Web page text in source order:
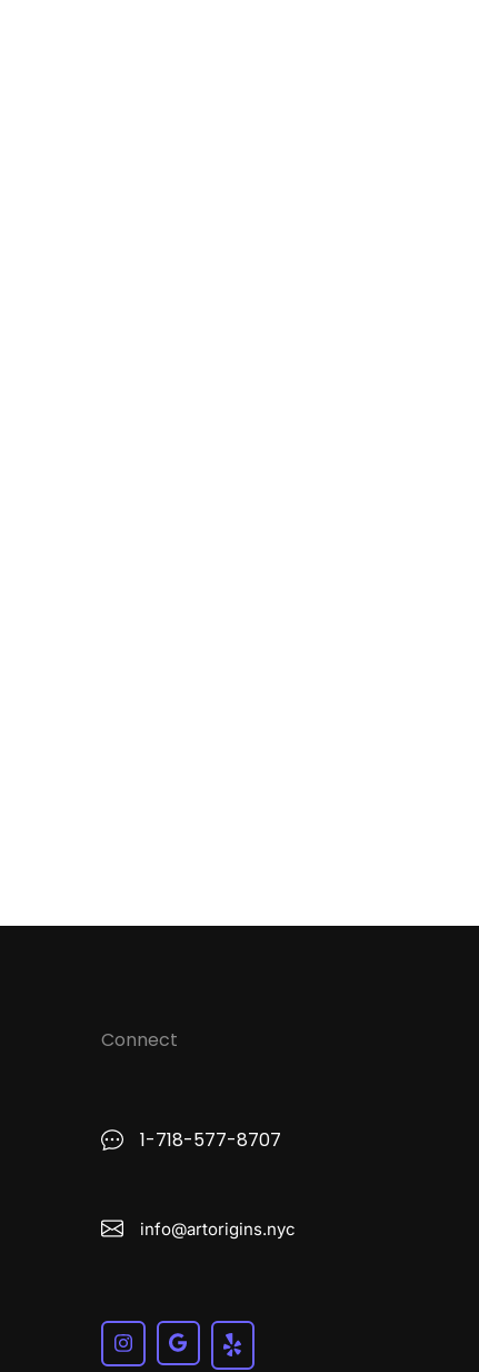
Connect
1-718-577-8707
info@artorigins.nyc